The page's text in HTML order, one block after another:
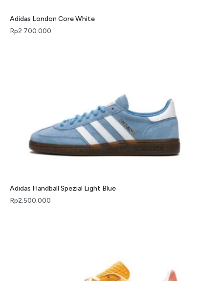
Adidas London Core White
Rp2.700.000
Adidas Handball Spezial Light Blue
Rp2.500.000